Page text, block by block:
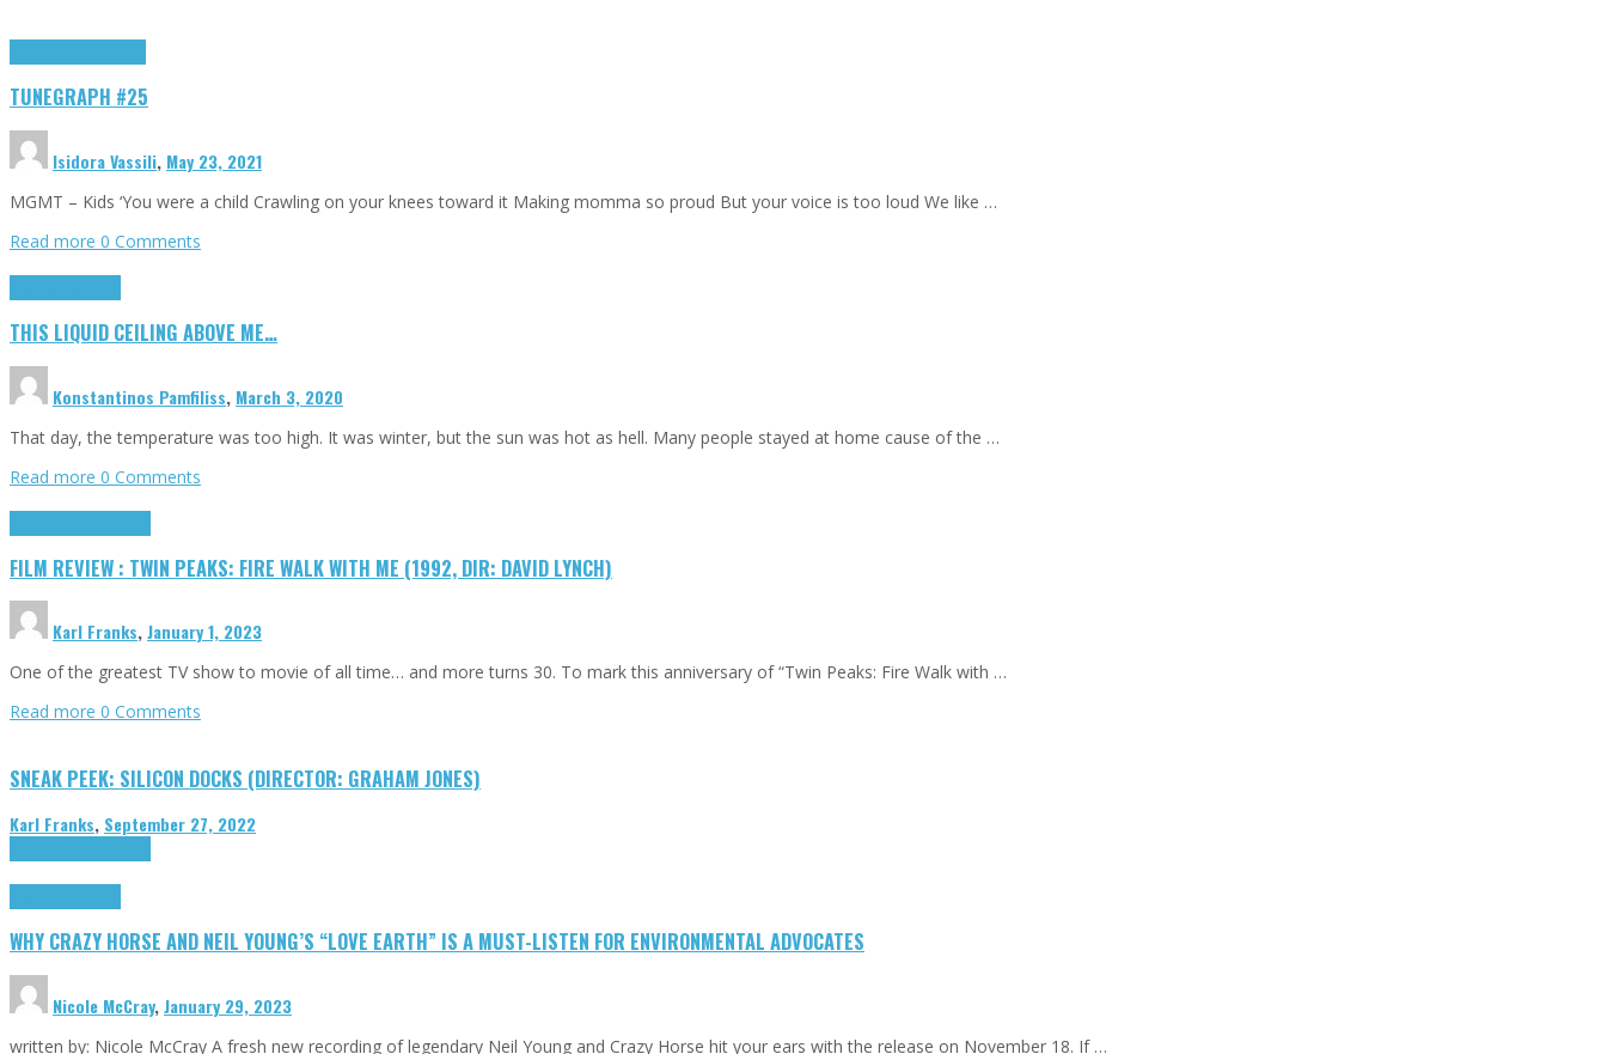
TUNEGRAPH #25
Isidora Vassili, May 23, 2021
MGMT – Kids ‘You were a child Crawling on your knees toward it Making momma so proud But your voice is too loud We like …
Read more 0 Comments
THIS LIQUID CEILING ABOVE ME…
Konstantinos Pamfiliss, March 3, 2020
That day, the temperature was too high. It was winter, but the sun was hot as hell. Many people stayed at home cause of the …
Read more 0 Comments
FILM REVIEW : TWIN PEAKS: FIRE WALK WITH ME (1992, DIR: DAVID LYNCH)
Karl Franks,January 1, 2023
One of the greatest TV show to movie of all time… and more turns 30. To mark this anniversary of “Twin Peaks: Fire Walk with …
Read more 0 Comments
SNEAK PEEK: SILICON DOCKS (DIRECTOR: GRAHAM JONES)
Karl Franks, September 27, 2022
WHY CRAZY HORSE AND NEIL YOUNG’S “LOVE EARTH” IS A MUST-LISTEN FOR ENVIRONMENTAL ADVOCATES
Nicole McCray,January 29, 2023
written by: Nicole McCray A fresh new recording of legendary Neil Young and Crazy Horse hit your ears with the release on November 18. If …